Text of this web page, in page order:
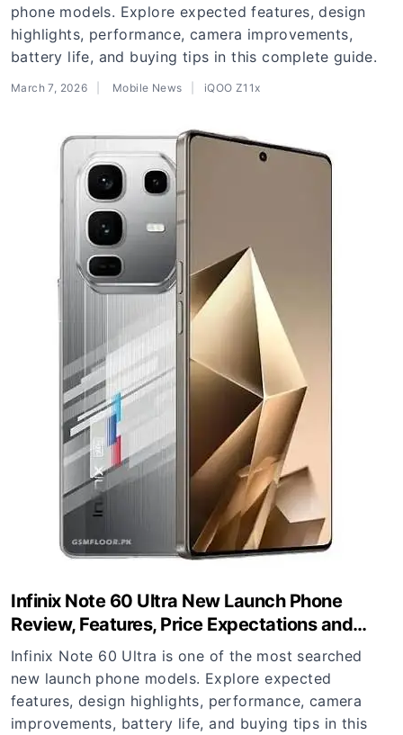
phone models. Explore expected features, design
highlights, performance, camera improvements,
battery life, and buying tips in this complete guide.
March 7, 2026 Mobile News iQOO Z11x
Infinix Note 60 Ultra New Launch Phone
Review, Features, Price Expectations and
Buying Guide
Infinix Note 60 Ultra is one of the most searched
new launch phone models. Explore expected
features, design highlights, performance, camera
improvements, battery life, and buying tips in this